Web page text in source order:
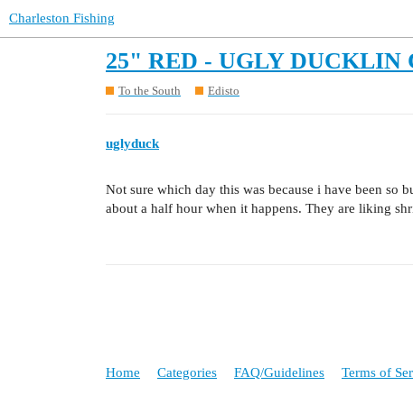
Charleston Fishing
25" RED - UGLY DUCKLIN
To the South Edisto
uglyduck
Not sure which day this was because i have been so
about a half hour when it happens. They are liking
Home Categories FAQ/Guidelines Terms of